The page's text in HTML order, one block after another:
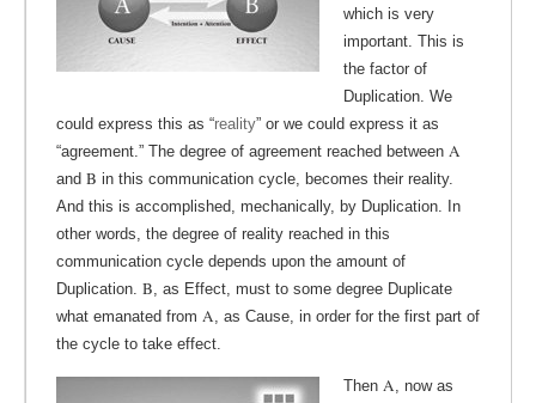
which is very
important. This is
the factor of
Duplication. We
could express this as “reality” or we could express it as
“agreement.” The degree of agreement reached between A
and B in this communication cycle, becomes their reality.
And this is accomplished, mechanically, by Duplication. In
other words, the degree of reality reached in this
communication cycle depends upon the amount of
Duplication. B, as Effect, must to some degree Duplicate
what emanated from A, as Cause, in order for the first part of
the cycle to take effect.
Then A, now as